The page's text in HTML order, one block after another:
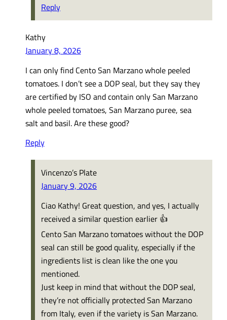
Reply
Kathy
January 8, 2026
I can only find Cento San Marzano whole peeled
tomatoes. I don’t see a DOP seal, but they say they
are certified by ISO and contain only San Marzano
whole peeled tomatoes, San Marzano puree, sea
salt and basil. Are these good?
Reply
Vincenzo’s Plate
January 9, 2026
Ciao Kathy! Great question, and yes, I actually
received a similar question earlier 👍
Cento San Marzano tomatoes without the DOP
seal can still be good quality, especially if the
ingredients list is clean like the one you
mentioned.
Just keep in mind that without the DOP seal,
they’re not officially protected San Marzano
from Italy, even if the variety is San Marzano.